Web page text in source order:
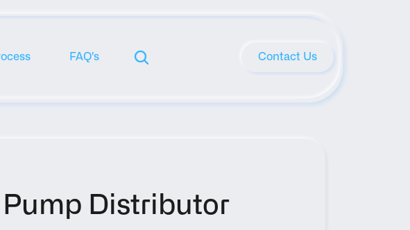
FAQ's Contact Us
Distributor